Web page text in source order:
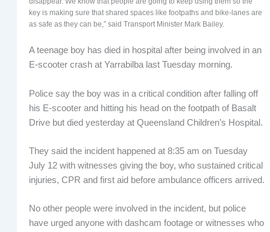
key is making sure that shared spaces like footpaths and bike-lanes are
as safe as they can be,” said Transport Minister Mark Bailey.
A teenage boy has died in hospital after being involved in an
E-scooter crash at Yarrabilba last Tuesday morning.
Police say the boy was in a critical condition after falling off
his E-scooter and hitting his head on the footpath of Basalt
Drive but died yesterday at Queensland Children’s Hospital.
They said the incident happened at 8:35 am on Tuesday
July 12 with witnesses giving the boy, who sustained critical
injuries, CPR and first aid before ambulance officers arrived.
No other people were involved in the incident, but police
have urged anyone with dashcam footage or witnesses who